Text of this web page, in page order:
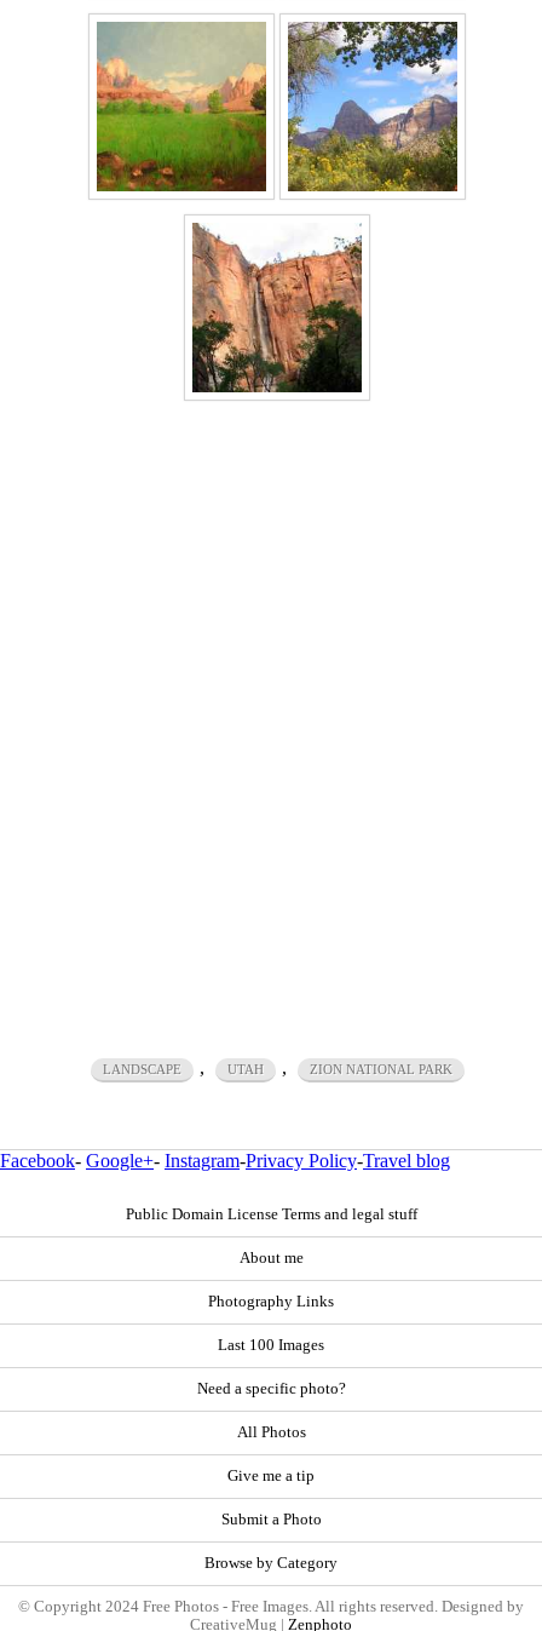
LANDSCAPE , UTAH , ZION NATIONAL PARK
Facebook- Google+- Instagram-Privacy Policy-Travel blog
Public Domain License Terms and legal stuff
About me
Photography Links
Last 100 Images
Need a specific photo?
All Photos
Give me a tip
Submit a Photo
Browse by Category
© Copyright 2024 Free Photos - Free Images. All rights reserved. Designed by
CreativeMug | Zenphoto